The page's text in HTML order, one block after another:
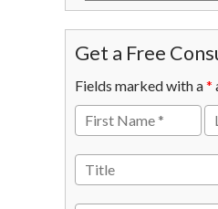
Get a Free
Fields marked with a*